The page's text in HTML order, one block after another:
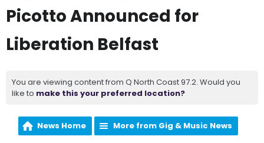
Picotto Announced for
Liberation Belfast
You are viewing content from Q North Coast 97.2. Would you
like to make this your preferred location?
News Home More from Gig & Music News